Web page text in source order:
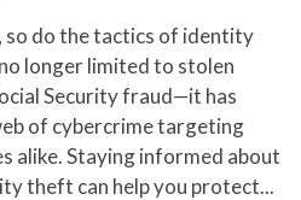
so do the tactics of identity
longer limited to stolen
Security fraud—it has
of cybercrime targeting
alike. Staying informed about
theft can help you protect...